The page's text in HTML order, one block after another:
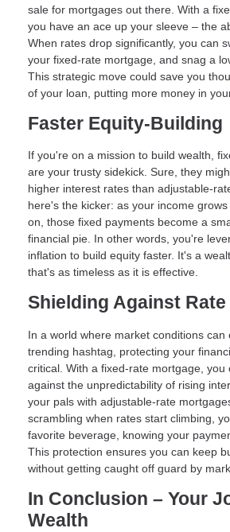
sale for mortgages out there. With a
you have an ace up your sleeve – the
When rates drop significantly, you can
your fixed-rate mortgage, and snag a
This strategic move could save you
of your loan, putting more money in
Faster Equity-Building
If you're on a mission to build wealth,
are your trusty sidekick. Sure, they
higher interest rates than adjustable-
here's the kicker: as your income
on, those fixed payments become a
financial pie. In other words, you're
inflation to build equity faster. It's a
that's as timeless as it is effective.
Shielding Against
In a world where market conditions can
trending hashtag, protecting your
critical. With a fixed-rate mortgage, you
against the unpredictability of rising
your pals with adjustable-rate
scrambling when rates start climbing,
favorite beverage, knowing your
This protection ensures you can keep
without getting caught off guard by
In Conclusion – Your
Wealth